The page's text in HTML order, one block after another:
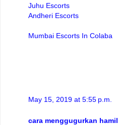
Juhu Escorts
Andheri Escorts
Mumbai Escorts In Colaba
May 15, 2019 at 5:55 p.m.
cara menggugurkan hamil